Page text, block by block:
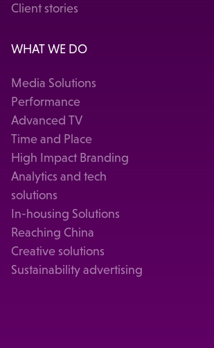
Client stories
WHAT WE DO
Media Solutions
Performance
Advanced TV
Time and Place
High Impact Branding
Analytics and tech
solutions
In-housing Solutions
Reaching China
Creative solutions
Sustainability advertising